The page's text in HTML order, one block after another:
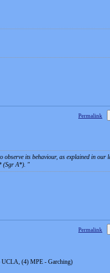
Permalink
observe its behaviour, as explained in our
(Sgr A*).
Permalink
UCLA, (4) MPE - Garching)